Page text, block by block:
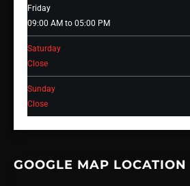
Friday
09:00 AM to 05:00 PM
Saturday
Close
Sunday
Close
GOOGLE MAP LOCATION